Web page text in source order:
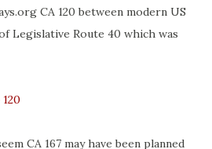
CA 120 between modern US
Legislative Route 40 which was
CA 167 may have been planned